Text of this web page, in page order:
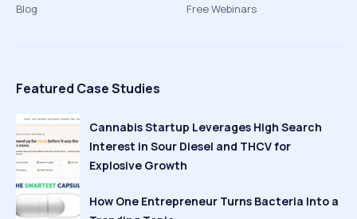
Blog
Free Webinars
Featured Case Studies
Cannabis Startup Leverages High Search
Interest in Sour Diesel and THCV for
Explosive Growth
How One Entrepreneur Turns Bacteria Into a